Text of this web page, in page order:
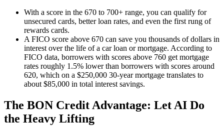
With a score in the 670 to 700+ range, you can qualify for
unsecured cards, better loan rates, and even the first rung of
rewards cards.
A FICO score above 670 can save you thousands of dollars in
interest over the life of a car loan or mortgage. According to
FICO data, borrowers with scores above 760 get mortgage
rates roughly 1.5% lower than borrowers with scores around
620, which on a $250,000 30-year mortgage translates to
about $85,000 in total interest savings.
The BON Credit Advantage: Let AI Do
the Heavy Lifting